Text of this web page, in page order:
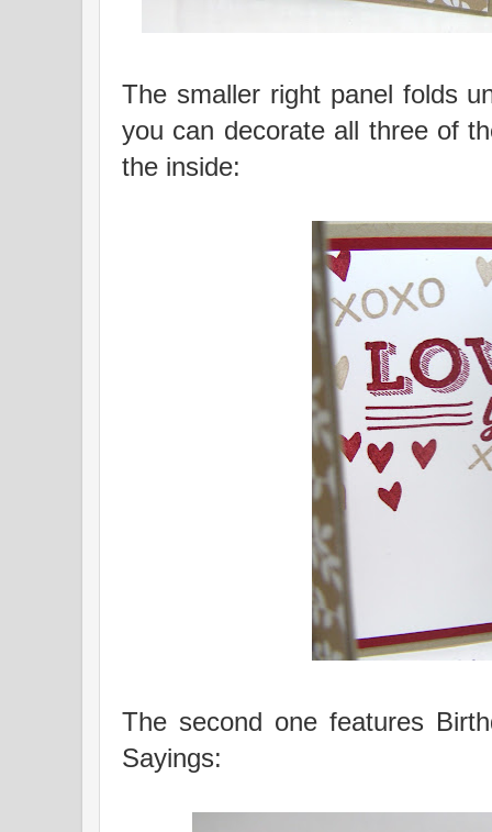
The smaller right panel folds
you can decorate all three of
the inside:
The second one features
Sayings: